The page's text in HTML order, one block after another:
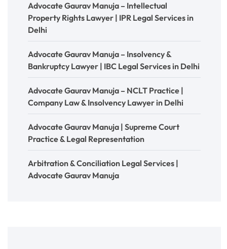
Advocate Gaurav Manuja – Intellectual
Property Rights Lawyer | IPR Legal Services in
Delhi
Advocate Gaurav Manuja – Insolvency &
Bankruptcy Lawyer | IBC Legal Services in Delhi
Advocate Gaurav Manuja – NCLT Practice |
Company Law & Insolvency Lawyer in Delhi
Advocate Gaurav Manuja | Supreme Court
Practice & Legal Representation
Arbitration & Conciliation Legal Services |
Advocate Gaurav Manuja